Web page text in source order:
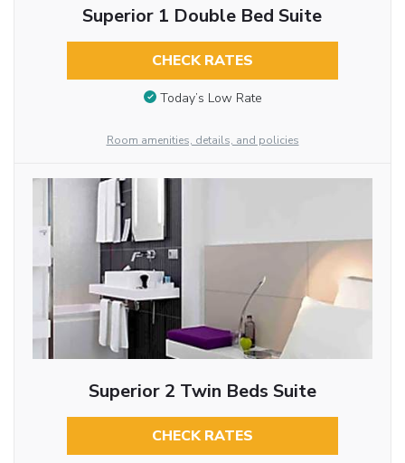
Superior 1 Double Bed Suite
CHECK RATES
Today’s Low Rate
Room amenities, details, and policies
Superior 2 Twin Beds Suite
CHECK RATES